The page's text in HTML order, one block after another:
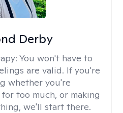
Derby
You won't have to
are valid. If you're
whether you're
too much, or making
we'll start there.